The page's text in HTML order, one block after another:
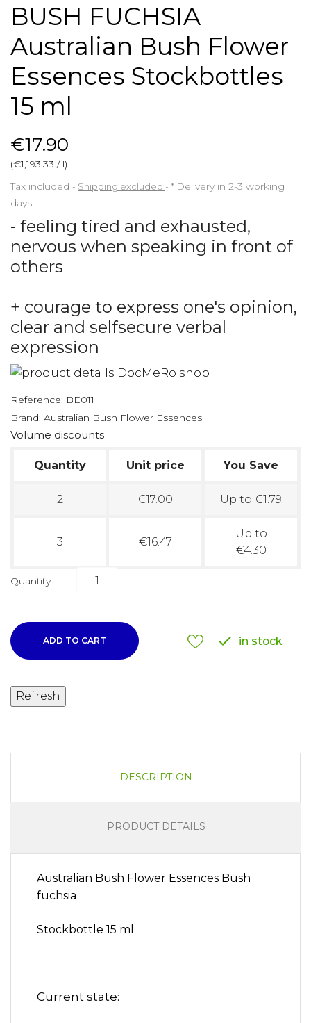
BUSH FUCHSIA
Australian Bush Flower
Essences Stockbottles
15 ml
€17.90
(€1,193.33 / l)
Tax included
Shipping excluded * Delivery in 2-3 working
days
- feeling tired and exhausted,
nervous when speaking in front of
others
+ courage to express one's opinion,
clear and selfsecure verbal
expression
Reference: BE011
Brand: Australian Bush Flower Essences
Volume discounts
Quantity Unit price You Save
2 €17.00 Up to €1.79
3 €16.47
Up to
€4.30
Quantity
ADD TO CART 1  in stock
DESCRIPTION
PRODUCT DETAILS
Australian Bush Flower Essences Bush
fuchsia
Stockbottle 15 ml
Current state: